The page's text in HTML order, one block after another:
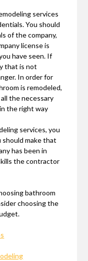
services
You should
of the company,
license is
have seen. If
that is not
In order for
is remodeled,
the necessary
the right way
services, you
should make that
has been in
the contractor
bathroom
choosing the